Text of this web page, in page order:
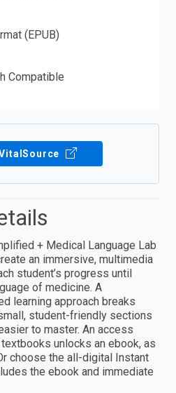
(EPUB)
Compatible
+ Medical Language Lab
an immersive, multimedia
student’s progress until
of medicine. A
learning approach breaks
student-friendly sections
to master. An access
unlocks an ebook, as
choose the all-digital Instant
the ebook and immediate